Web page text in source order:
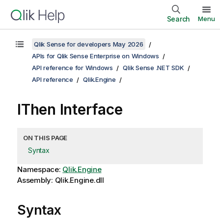
Search Menu
Qlik Sense for developers May 2026
APIs for Qlik Sense Enterprise on Windows
API reference for Windows
Qlik Sense .NET SDK
API reference
Qlik.Engine
IThen Interface
ON THIS PAGE
Syntax
Namespace: Qlik.Engine
Assembly: Qlik.Engine.dll
Syntax